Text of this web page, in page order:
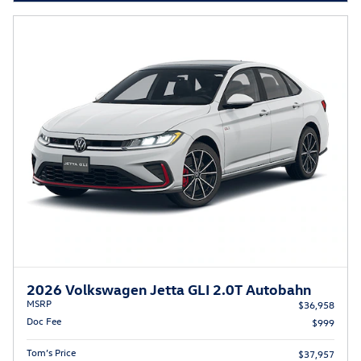
2026 Volkswagen Jetta GLI 2.0T Autobahn
MSRP
$36,958
Doc Fee
$999
Tom’s Price
$37,957